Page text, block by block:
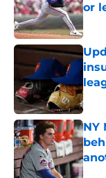
or
NY